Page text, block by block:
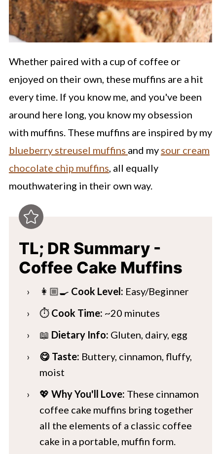
Whether paired with a cup of coffee or
enjoyed on their own, these muffins are a hit
every time. If you know me, and you've been
around here long, you know my obsession
with muffins. These muffins are inspired by my
blueberry streusel muffins and my sour cream
chocolate chip muffins, all equally
mouthwatering in their own way.
TL; DR Summary -
Coffee Cake Muffins
👩🏼‍🍳 Cook Level: Easy/Beginner
⏱️ Cook Time: ~20 minutes
📖 Dietary Info: Gluten, dairy, egg
😋 Taste: Buttery, cinnamon, fluffy,
moist
💖 Why You'll Love: These cinnamon
coffee cake muffins bring together
all the elements of a classic coffee
cake in a portable, muffin form.